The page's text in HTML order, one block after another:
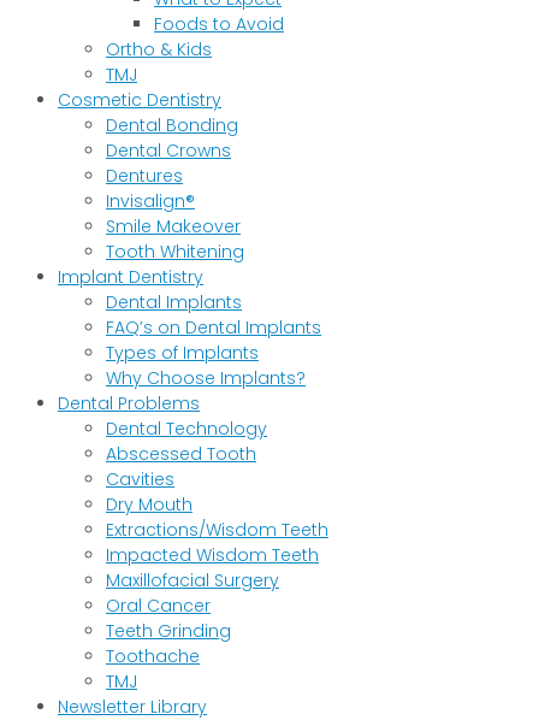
Foods to Avoid
Ortho & Kids
TMJ
Cosmetic Dentistry
Dental Bonding
Dental Crowns
Dentures
Invisalign®
Smile Makeover
Tooth Whitening
Implant Dentistry
Dental Implants
FAQ’s on Dental Implants
Types of Implants
Why Choose Implants?
Dental Problems
Dental Technology
Abscessed Tooth
Cavities
Dry Mouth
Extractions/Wisdom Teeth
Impacted Wisdom Teeth
Maxillofacial Surgery
Oral Cancer
Teeth Grinding
Toothache
TMJ
Newsletter Library